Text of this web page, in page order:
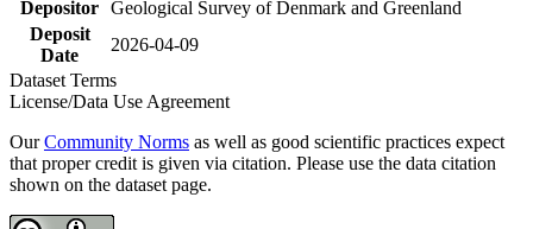
Depositor Geological Survey of Denmark and Greenland
Deposit
Date
2026-04-09
Dataset Terms
License/Data Use Agreement
OurCommunity Norms as well as good scientific practices expect
that proper credit is given via citation. Please use the data citation
shown on the dataset page.